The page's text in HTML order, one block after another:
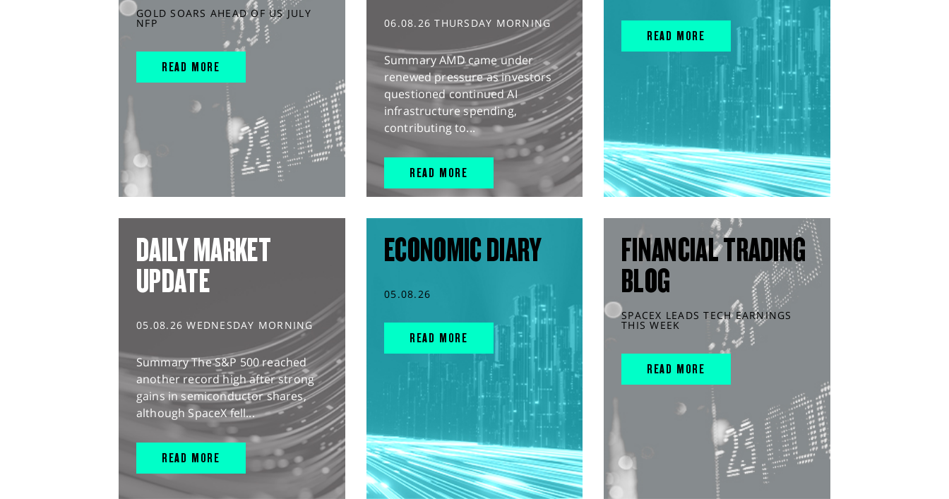
GOLD SOARS AHEAD OF US JULY
NFP
READ MORE
06.08.26 THURSDAY MORNING
Summary AMD came under
renewed pressure as investors
questioned continued AI
infrastructure spending,
contributing to...
READ MORE
READ MORE
DAILY MARKET
UPDATE
05.08.26 WEDNESDAY MORNING
Summary The S&P 500 reached
another record high after strong
gains in semiconductor shares,
although SpaceX fell...
READ MORE
ECONOMIC DIARY
05.08.26
READ MORE
FINANCIAL TRADING
BLOG
SPACEX LEADS TECH EARNINGS
THIS WEEK
READ MORE